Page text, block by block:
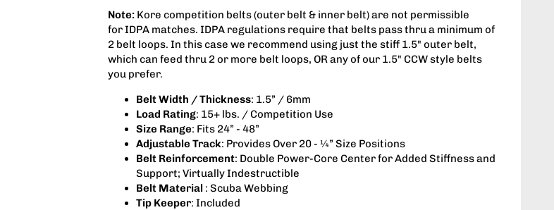
Note: Kore competition belts (outer belt & inner belt) are not permissible
for IDPA matches. IDPA regulations require that belts pass thru a minimum of
2 belt loops. In this case we recommend using just the stiff 1.5" outer belt,
which can feed thru 2 or more belt loops, OR any of our 1.5" CCW style belts
you prefer.
Belt Width / Thickness: 1.5” / 6mm
Load Rating: 15+ lbs. / Competition Use
Size Range: Fits 24” - 48”
Adjustable Track: Provides Over 20 - ¼” Size Positions
Belt Reinforcement: Double Power-Core Center for Added Stiffness and
Support; Virtually Indestructible
Belt Material : Scuba Webbing
Tip Keeper: Included